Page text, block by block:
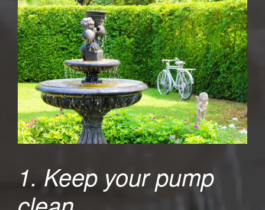
1. Keep your pump